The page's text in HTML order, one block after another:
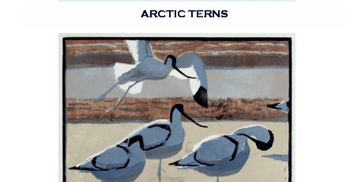
ARCTIC TERNS